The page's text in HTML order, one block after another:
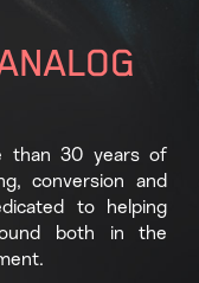
than 30 years of
conversion and
to helping
both in the